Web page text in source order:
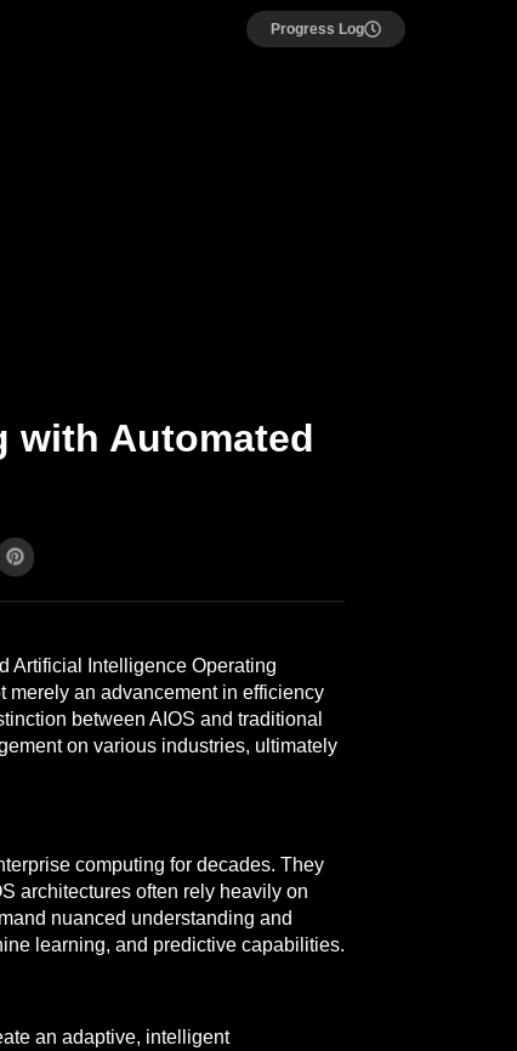
Progress Log
with Automated
Artificial Intelligence Operating
merely an advancement in efficiency
between AIOS and traditional
on various industries, ultimately
computing for decades. They
architectures often rely heavily on
nuanced understanding and
learning, and predictive capabilities.
an adaptive, intelligent